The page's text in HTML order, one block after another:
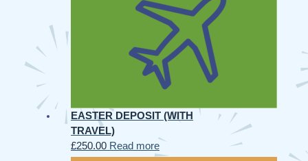
EASTER DEPOSIT (WITH
TRAVEL)
£250.00 Read more